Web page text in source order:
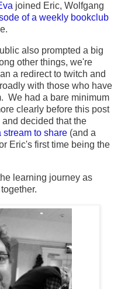
joined Eric, Wolfgang
of a weekly bookclub
also prompted a big
other things, we're
a redirect to twitch and
with those who have
We had a bare minimum
clearly before this post
decided that the
stream to share (and a
Eric's first time being the
learning journey as